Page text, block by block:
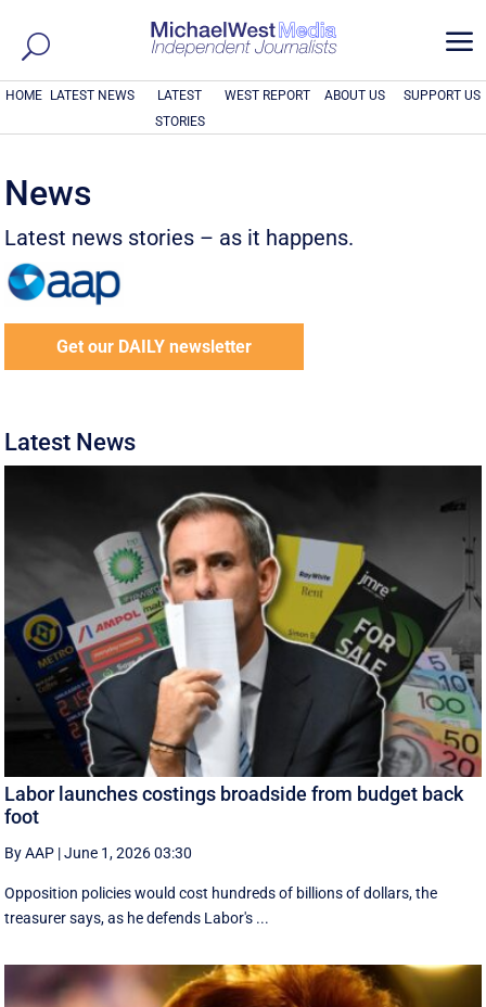
a
HOME LATEST NEWS
LATEST
STORIES
WEST REPORT ABOUT US SUPPORT US
News
Latest news stories – as it happens.
Get our DAILY newsletter
Latest News
Labor launches costings broadside from budget back
foot
By AAP |June 1, 2026 03:30
Opposition policies would cost hundreds of billions of dollars, the
treasurer says, as he defends Labor's ...